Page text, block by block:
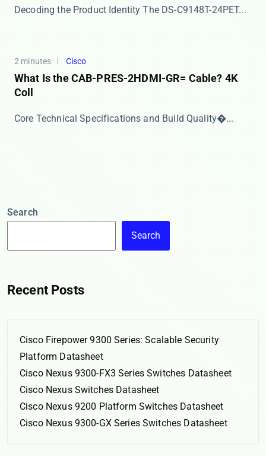
Decoding the Product Identity The ​​DS-C9148T-24PET...
2 minutes Cisco
What Is the CAB-PRES-2HDMI-GR= Cable? 4K
Coll
​​Core Technical Specifications and Build Quality�...
Search
Search
Recent Posts
Cisco Firepower 9300 Series: Scalable Security
Platform Datasheet
Cisco Nexus 9300-FX3 Series Switches Datasheet
Cisco Nexus Switches Datasheet
Cisco Nexus 9200 Platform Switches Datasheet
Cisco Nexus 9300-GX Series Switches Datasheet